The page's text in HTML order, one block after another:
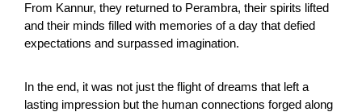
From Kannur, they returned to Perambra, their spirits lifted
and their minds filled with memories of a day that defied
expectations and surpassed imagination.
In the end, it was not just the flight of dreams that left a
lasting impression but the human connections forged along